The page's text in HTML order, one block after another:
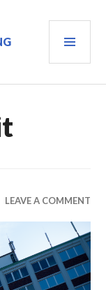
LEAVE A COMMENT